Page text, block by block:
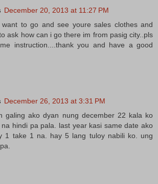
December 20, 2013 at 11:27 PM
to go and see youre sales clothes and
ask how can i go there im from pasig city..pls
instruction....thank you and have a good
December 26, 2013 at 3:31 PM
galing ako dyan nung december 22 kala ko
hindi pa pala. last year kasi same date ako
1 take 1 na. hay 5 lang tuloy nabili ko. ung